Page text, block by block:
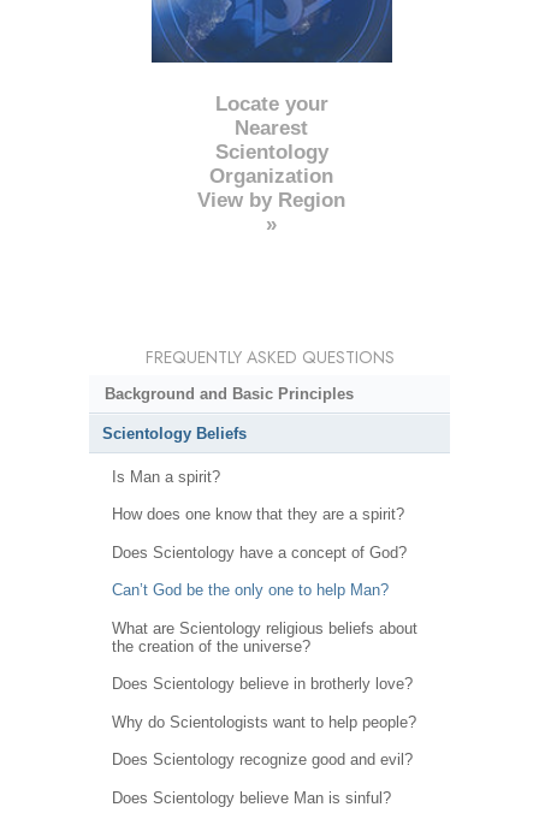
Locate your
Nearest
Scientology
Organization
View by Region
»
FREQUENTLY ASKED QUESTIONS
Background and Basic Principles
Scientology Beliefs
Is Man a spirit?
How does one know that they are a spirit?
Does Scientology have a concept of God?
Can’t God be the only one to help Man?
What are Scientology religious beliefs about
the creation of the universe?
Does Scientology believe in brotherly love?
Why do Scientologists want to help people?
Does Scientology recognize good and evil?
Does Scientology believe Man is sinful?